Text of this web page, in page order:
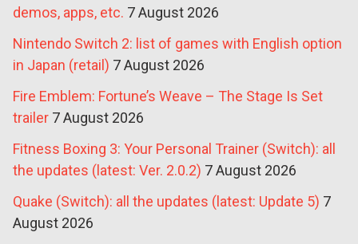
demos, apps, etc. 7 August 2026
Nintendo Switch 2: list of games with English option
in Japan (retail) 7 August 2026
Fire Emblem: Fortune’s Weave – The Stage Is Set
trailer 7 August 2026
Fitness Boxing 3: Your Personal Trainer (Switch): all
the updates (latest: Ver. 2.0.2) 7 August 2026
Quake (Switch): all the updates (latest: Update 5) 7
August 2026